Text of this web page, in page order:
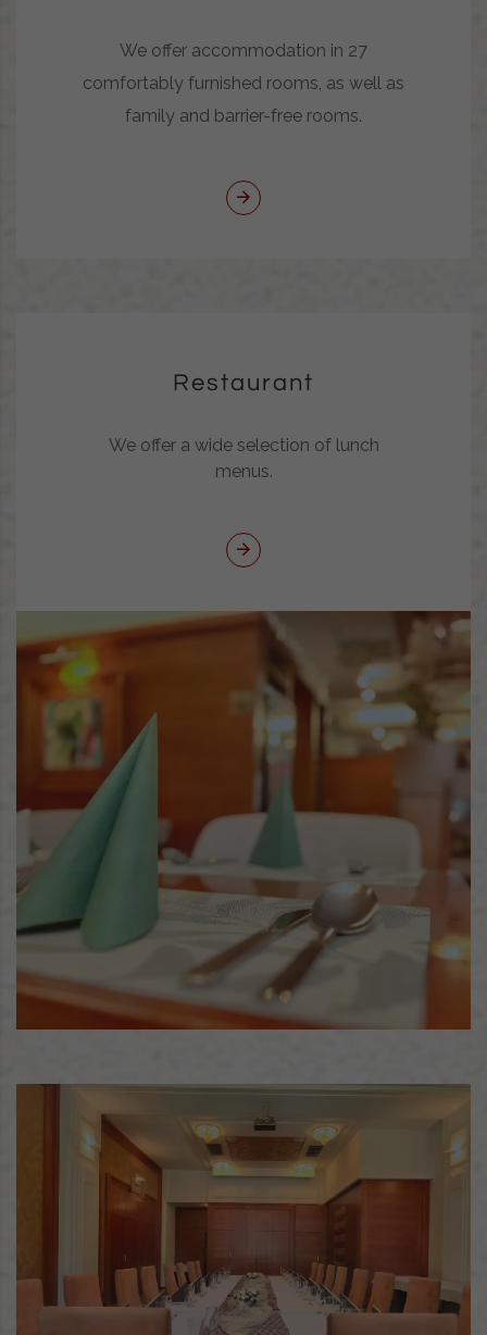
We offer accommodation in 27
comfortably furnished rooms, as well as
family and barrier-free rooms.
Restaurant
We offer a wide selection of lunch
menus.